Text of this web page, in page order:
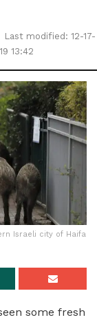
Last modified: 12-17-
13:42
Israeli city of Haifa
some fresh